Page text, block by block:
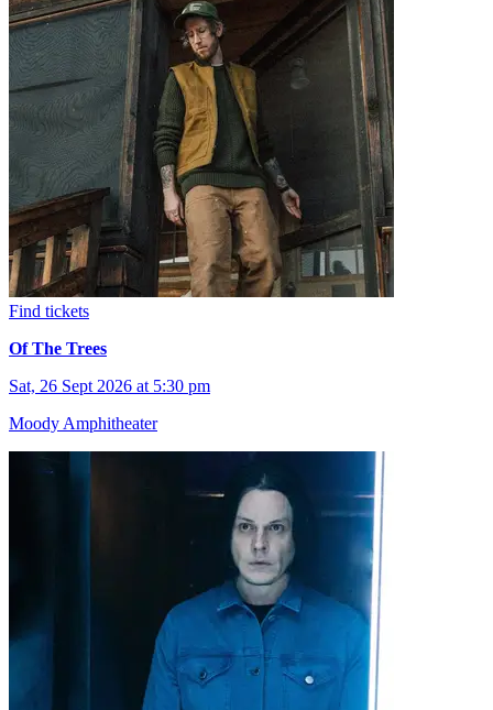
Find tickets
Of The Trees
Sat, 26 Sept 2026 at 5:30 pm
Moody Amphitheater